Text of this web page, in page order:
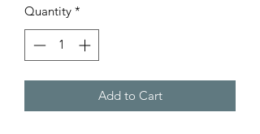
Quantity *
Add to Cart